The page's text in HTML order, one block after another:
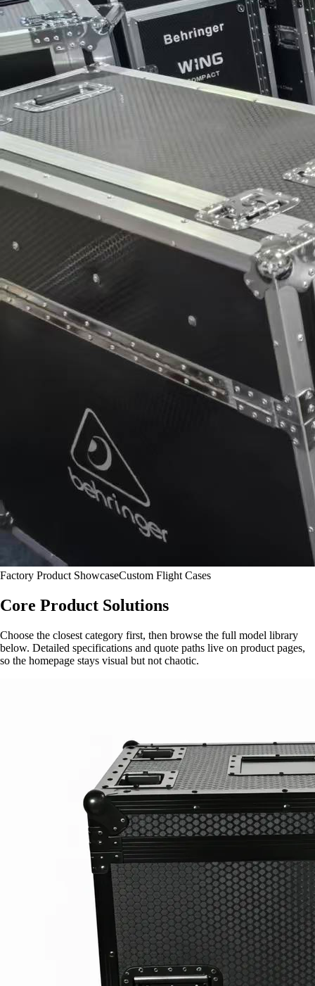
Factory Product ShowcaseCustom Flight Cases
Core Product Solutions
Choose the closest category first, then browse the full model library
below. Detailed specifications and quote paths live on product pages,
so the homepage stays visual but not chaotic.